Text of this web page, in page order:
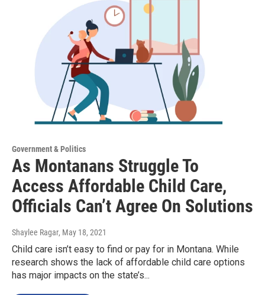
Government & Politics
As Montanans Struggle To
Access Affordable Child Care,
Officials Can’t Agree On Solutions
Shaylee Ragar, May 18, 2021
Child care isn’t easy to find or pay for in Montana. While
research shows the lack of affordable child care options
has major impacts on the state’s...